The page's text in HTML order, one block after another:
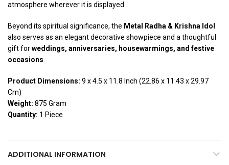
atmosphere wherever it is displayed.
Beyond its spiritual significance, the Metal Radha & Krishna Idol
also serves as an elegant decorative showpiece and a thoughtful
gift forweddings, anniversaries, housewarmings, and festive
occasions.
Product Dimensions: 9 x 4.5 x 11.8 Inch (22.86 x 11.43 x 29.97
Cm)
Weight: 875 Gram
Quantity: 1 Piece
ADDITIONAL INFORMATION